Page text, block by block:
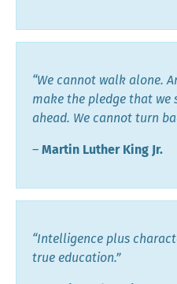
“We cannot walk alone.
make the pledge that we
ahead. We cannot turn
― Martin Luther King Jr.
“Intelligence plus
true education.”